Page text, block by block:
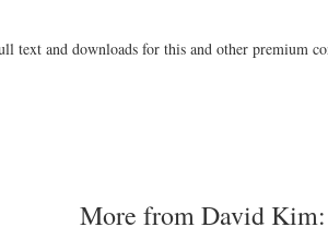
text and downloads for this and other premium
More from David Kim: